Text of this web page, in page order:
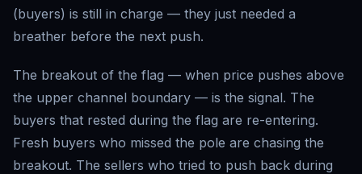
(buyers) is still in charge — they just needed a
breather before the next push.
The breakout of the flag — when price pushes above
the upper channel boundary — is the signal. The
buyers that rested during the flag are re-entering.
Fresh buyers who missed the pole are chasing the
breakout. The sellers who tried to push back during